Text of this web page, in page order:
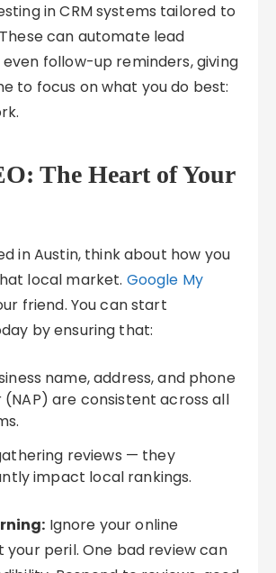
in CRM systems tailored to
can automate lead
follow-up reminders, giving
to focus on what you do best:
The Heart of Your
in Austin, think about how you
local market. Google My
friend. You can start
by ensuring that:
name, address, and phone
(NAP) are consistent across all
reviews — they
impact local rankings.
Ignore your online
peril. One bad review can